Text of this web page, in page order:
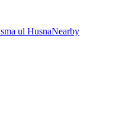
ul HusnaNearby